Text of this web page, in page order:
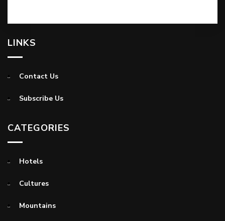
LINKS
Contact Us
Subscribe Us
CATEGORIES
Hotels
Cultures
Mountains